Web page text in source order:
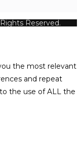
Reserved.
the most relevant
and repeat
the use of ALL the